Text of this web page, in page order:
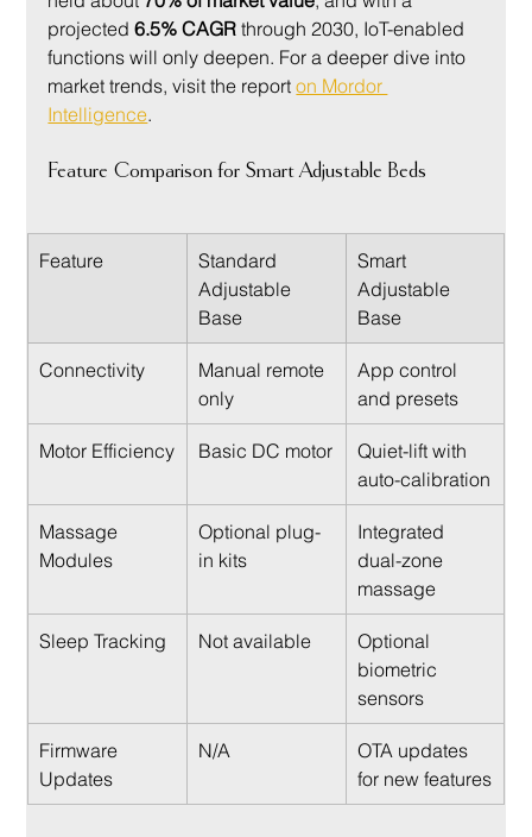
projected 6.5% CAGR through 2030, IoT-enabled
functions will only deepen. For a deeper dive into
market trends, visit the report on Mordor
Intelligence.
Feature Comparison for Smart Adjustable Beds
Feature
Standard
Adjustable
Base
Smart
Adjustable
Base
Connectivity
Manual remote
only
App control
and presets
Motor Efficiency Basic DC motor
Quiet-lift with
auto-calibration
Massage
Modules
Optional plug-
in kits
Integrated
dual-zone
massage
Sleep Tracking Not available
Optional
biometric
sensors
Firmware
Updates
N/A
OTA updates
for new features